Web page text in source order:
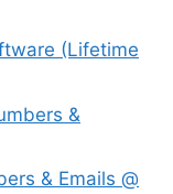
(Lifetime
&
& Emails @